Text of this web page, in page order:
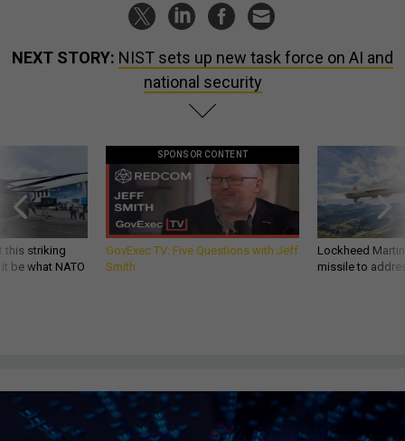
NEXT STORY: NIST sets up new task force on AI and
national security
this striking
be what NATO
SPONSOR CONTENT
GovExec TV: Five Questions with Jeff
Smith
Lockheed
missile to